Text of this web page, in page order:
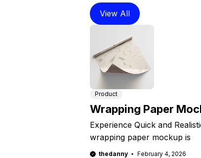
View All
Product
Wrapping Paper
Experience Quick and
wrapping paper mockup is
thedanny February 4, 2026